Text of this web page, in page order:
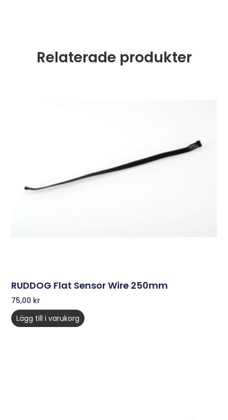
Relaterade produkter
RUDDOG Flat Sensor Wire 250mm
75,00 kr
Lägg till i varukorg